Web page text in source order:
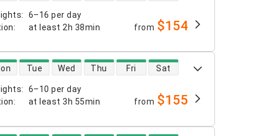
:
6–16 per day
: at least 2h 38min from $154
:
6–10 per day
: at least 3h 55min
availability
Tue Wed Thu Fri Sat
from $155